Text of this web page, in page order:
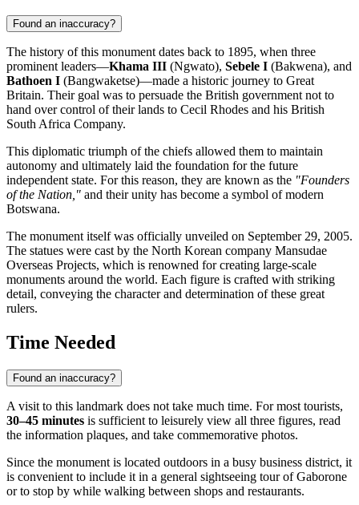
Found an inaccuracy?
The history of this monument dates back to 1895, when three
prominent leaders—Khama III (Ngwato), Sebele I (Bakwena), and
Bathoen I (Bangwaketse)—made a historic journey to Great
Britain. Their goal was to persuade the British government not to
hand over control of their lands to Cecil Rhodes and his British
South Africa Company.
This diplomatic triumph of the chiefs allowed them to maintain
autonomy and ultimately laid the foundation for the future
independent state. For this reason, they are known as the "Founders
of the Nation," and their unity has become a symbol of modern
Botswana.
The monument itself was officially unveiled on September 29, 2005.
The statues were cast by the North Korean company Mansudae
Overseas Projects, which is renowned for creating large-scale
monuments around the world. Each figure is crafted with striking
detail, conveying the character and determination of these great
rulers.
Time Needed
Found an inaccuracy?
A visit to this landmark does not take much time. For most tourists,
30–45 minutes is sufficient to leisurely view all three figures, read
the information plaques, and take commemorative photos.
Since the monument is located outdoors in a busy business district, it
is convenient to include it in a general sightseeing tour ofGaborone
or to stop by while walking between shops and restaurants.